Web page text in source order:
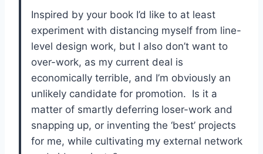
Inspired by your book I’d like to at least
experiment with distancing myself from line-
level design work, but I also don’t want to
over-work, as my current deal is
economically terrible, and I’m obviously an
unlikely candidate for promotion. Is it a
matter of smartly deferring loser-work and
snapping up, or inventing the ‘best’ projects
for me, while cultivating my external network